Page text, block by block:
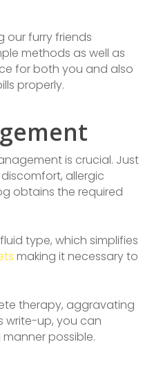
furry friends
methods as well as
for both you and also
properly.
is crucial. Just
allergic
obtains the required
type, which simplifies
making it necessary to
therapy, aggravating
write-up, you can
possible.